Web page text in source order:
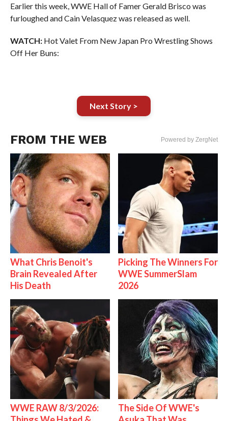
Earlier this week, WWE Hall of Famer Gerald Brisco was
furloughed and Cain Velasquez was released as well.
WATCH:Hot Valet From New Japan Pro Wrestling Shows
Off Her Buns:
Next Story >
FROM THE WEB Powered by ZergNet
What Chris Benoit's
Brain Revealed After
His Death
Picking The Winners For
WWE SummerSlam
2026
WWE RAW 8/3/2026:
The Side Of WWE's